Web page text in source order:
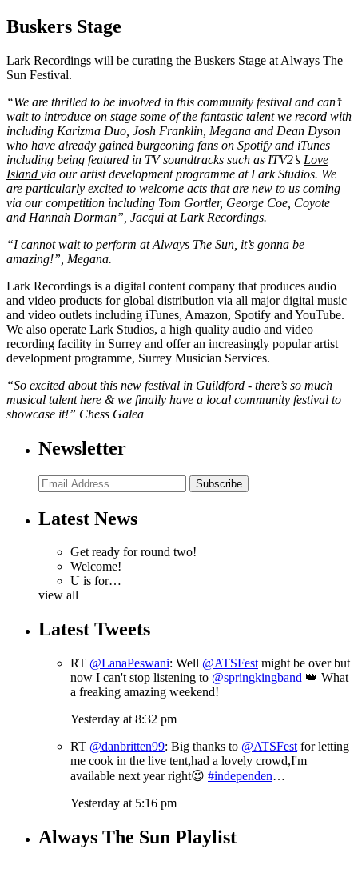
Buskers Stage
Lark Recordings will be curating the Buskers Stage at Always The
Sun Festival.
“We are thrilled to be involved in this community festival and can’t
wait to introduce on stage some of the fantastic talent we record with
including Karizma Duo, Josh Franklin, Megana and Dean Dyson
who have already gained burgeoning fans on Spotify and iTunes
including being featured in TV soundtracks such as ITV2’s Love
Island via our artist development programme at Lark Studios. We
are particularly excited to welcome acts that are new to us coming
via our competition including Tom Gortler, George Coe, Coyote
and Hannah Dorman”, Jacqui at Lark Recordings.
“I cannot wait to perform at Always The Sun, it’s gonna be
amazing!”, Megana.
Lark Recordings is a digital content company that produces audio
and video products for global distribution via all major digital music
and video outlets including iTunes, Amazon, Spotify and YouTube.
We also operate Lark Studios, a high quality audio and video
recording facility in Surrey and offer an increasingly popular artist
development programme, Surrey Musician Services.
“So excited about this new festival in Guildford - there’s so much
musical talent here & we finally have a local community festival to
showcase it!” Chess Galea
Newsletter
Subscribe
Latest News
Get ready for round two!
Welcome!
U is for…
view all
Latest Tweets
RT @LanaPeswani: Well @ATSFest might be over but
now I can't stop listening to @springkingband 👑 What
a freaking amazing weekend!
Yesterday at 8:32 pm
RT @danbritten99: Big thanks to @ATSFest for letting
me cook in the live tent,had a lovely crowd,I'm
available next year right😉 #independen…
Yesterday at 5:16 pm
Always The Sun Playlist